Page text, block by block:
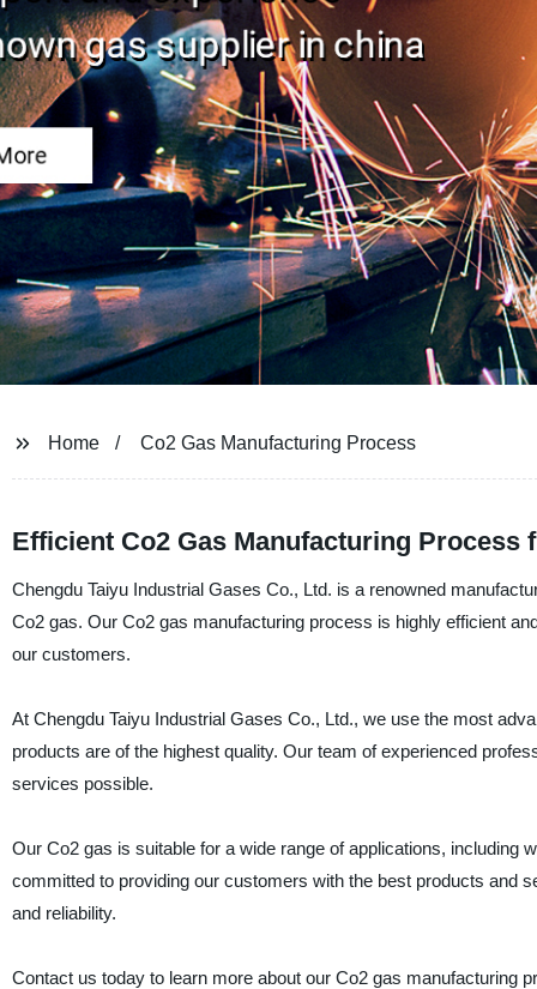
Home Co2 Gas Manufacturing Process
Efficient Co2 Gas Manufacturing Process
Chengdu Taiyu Industrial Gases Co., Ltd. is a renowned
Co2 gas. Our Co2 gas manufacturing process is highly efficient
our customers.
At Chengdu Taiyu Industrial Gases Co., Ltd., we use the most
products are of the highest quality. Our team of experienced
services possible.
Our Co2 gas is suitable for a wide range of applications, including
committed to providing our customers with the best products and
and reliability.
Contact us today to learn more about our Co2 gas manufacturing